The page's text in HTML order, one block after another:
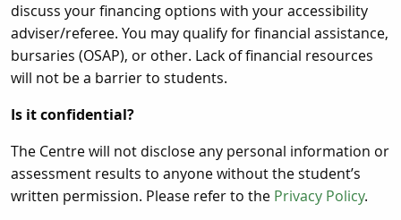
discuss your financing options with your accessibility
adviser/referee. You may qualify for financial assistance,
bursaries (OSAP), or other. Lack of financial resources
will not be a barrier to students.
Is it confidential?
The Centre will not disclose any personal information or
assessment results to anyone without the student’s
written permission. Please refer to the Privacy Policy.